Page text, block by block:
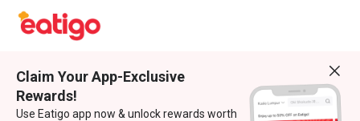
Claim Your App-Exclusive
Rewards!
Use Eatigo app now & unlock rewards worth